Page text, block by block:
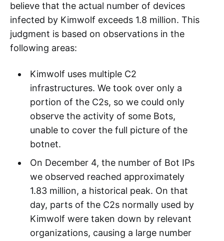
believe that the actual number of devices
infected by Kimwolf exceeds 1.8 million. This
judgment is based on observations in the
following areas:
Kimwolf uses multiple C2
infrastructures. We took over only a
portion of the C2s, so we could only
observe the activity of some Bots,
unable to cover the full picture of the
botnet.
On December 4, the number of Bot IPs
we observed reached approximately
1.83 million, a historical peak. On that
day, parts of the C2s normally used by
Kimwolf were taken down by relevant
organizations, causing a large number